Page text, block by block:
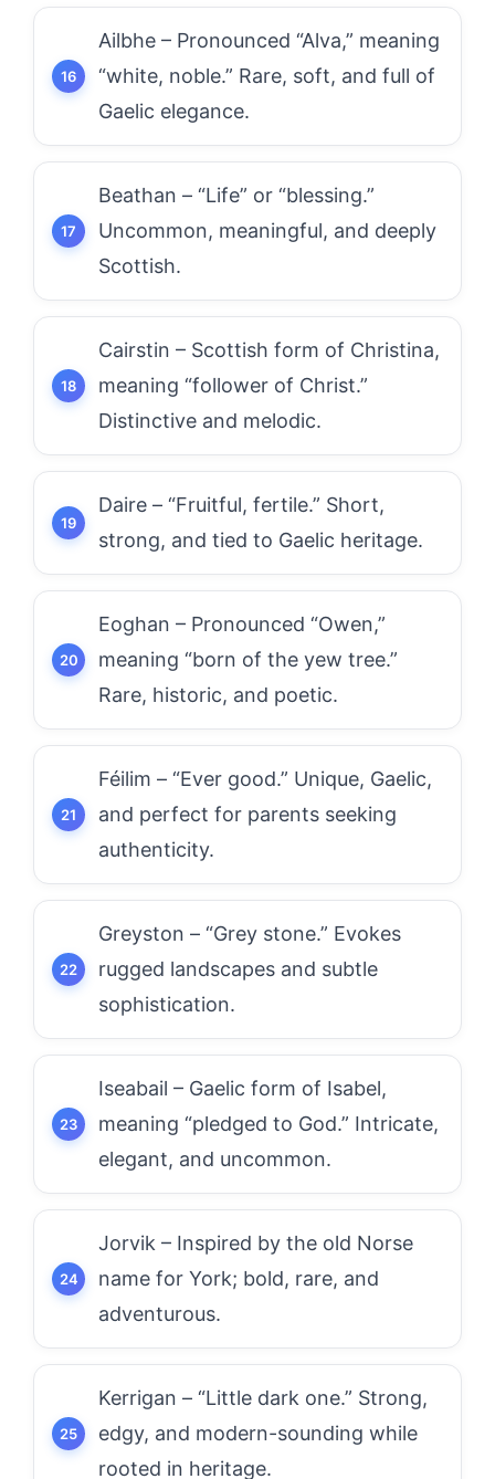
Ailbhe – Pronounced “Alva,” meaning
“white, noble.” Rare, soft, and full of
Gaelic elegance.
Beathan – “Life” or “blessing.”
Uncommon, meaningful, and deeply
Scottish.
Cairstin – Scottish form of Christina,
meaning “follower of Christ.”
Distinctive and melodic.
Daire – “Fruitful, fertile.” Short,
strong, and tied to Gaelic heritage.
Eoghan – Pronounced “Owen,”
meaning “born of the yew tree.”
Rare, historic, and poetic.
Féilim – “Ever good.” Unique, Gaelic,
and perfect for parents seeking
authenticity.
Greyston – “Grey stone.” Evokes
rugged landscapes and subtle
sophistication.
Iseabail – Gaelic form of Isabel,
meaning “pledged to God.” Intricate,
elegant, and uncommon.
Jorvik – Inspired by the old Norse
name for York; bold, rare, and
adventurous.
Kerrigan – “Little dark one.” Strong,
edgy, and modern-sounding while
rooted in heritage.